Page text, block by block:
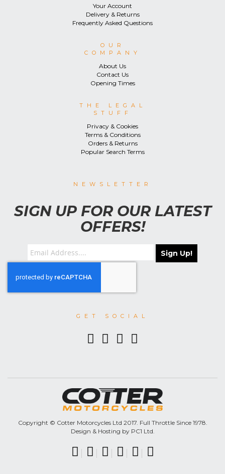
Your Account
Delivery & Returns
Frequently Asked Questions
OUR
COMPANY
About Us
Contact Us
Opening Times
THE LEGAL
STUFF
Privacy & Cookies
Terms & Conditions
Orders & Returns
Popular Search Terms
NEWSLETTER
SIGN UP FOR OUR LATEST
OFFERS!
Sign Up!
GET SOCIAL
Copyright © Cotter Motorcycles Ltd 2017. Full Throttle Since 1978.
Design & Hosting by PC1 Ltd.